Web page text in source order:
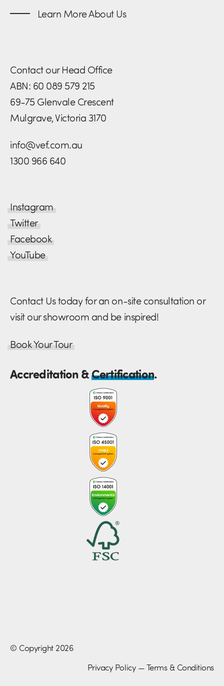
Learn More About Us
Contact our Head Office
ABN: 60 089 579 215
69-75 Glenvale Crescent
Mulgrave, Victoria 3170
info@vef.com.au
1300 966 640
Instagram
Twitter
Facebook
YouTube
Contact Us today for an on-site consultation or
visit our showroom and be inspired!
Book Your Tour
Accreditation &Certification.
© Copyright 2026
Privacy Policy—Terms & Conditions